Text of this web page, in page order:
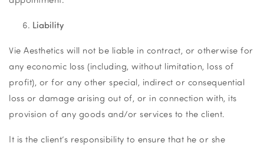
Liability
Vie Aesthetics will not be liable in contract, or otherwise for
any economic loss (including, without limitation, loss of
profit), or for any other special, indirect or consequential
loss or damage arising out of, or in connection with, its
provision of any goods and/or services to the client.
It is the client’s responsibility to ensure that he or she